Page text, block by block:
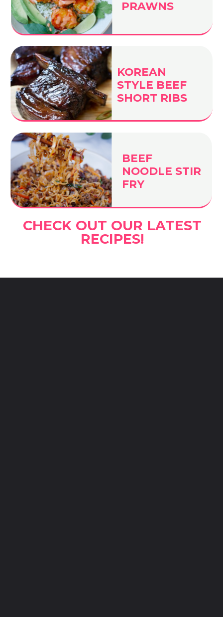
KOREAN
STYLE BEEF
SHORT RIBS
BEEF
NOODLE STIR
FRY
PRAWNS
CHECK OUT OUR LATEST
RECIPES!